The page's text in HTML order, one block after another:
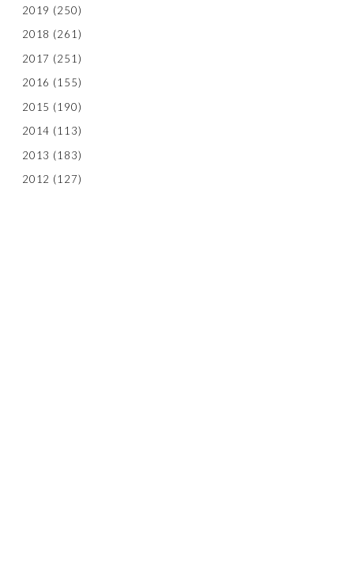
2019 (250)
2018 (261)
2017 (251)
2016 (155)
2015 (190)
2014 (113)
2013 (183)
2012 (127)